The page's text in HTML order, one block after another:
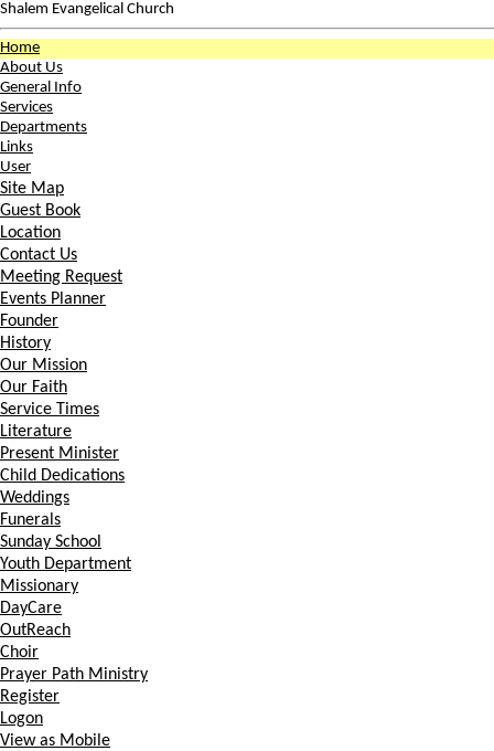
Shalem Evangelical Church
Home
About Us
General Info
Services
Departments
Links
User
Site Map
Guest Book
Location
Contact Us
Meeting Request
Events Planner
Founder
History
Our Mission
Our Faith
Service Times
Literature
Present Minister
Child Dedications
Weddings
Funerals
Sunday School
Youth Department
Missionary
DayCare
OutReach
Choir
Prayer Path Ministry
Register
Logon
View as Mobile